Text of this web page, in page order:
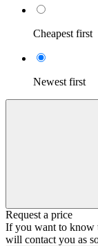
Cheapest first
Newest first
Request a price
If you want to know
will contact you as